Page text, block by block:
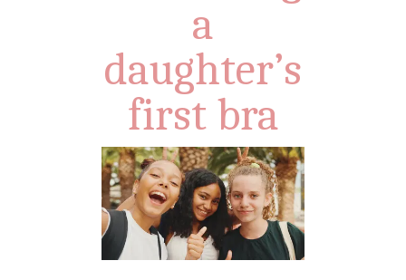
a
daughter’s
first bra